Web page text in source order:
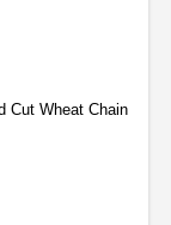
Cut Wheat Chain